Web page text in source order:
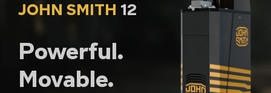
JOHN SMITH 12
Powerful.
Movable.